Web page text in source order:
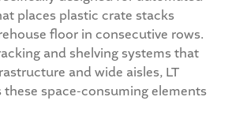
places plastic crate stacks
floor in consecutive rows.
and shelving systems that
and wide aisles, LT
these space-consuming elements